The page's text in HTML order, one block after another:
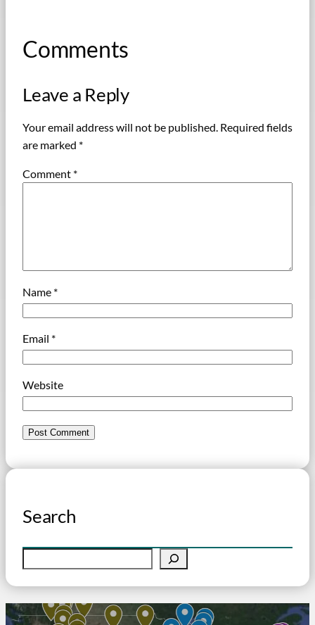
Comments
Leave a Reply
Your email address will not be published. Required fields
are marked *
Comment *
Name *
Email *
Website
Search
e
a
r